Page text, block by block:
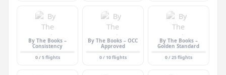
By The Books –
Consistency
0 / 5 flights
By The Books – OCC
Approved
0 / 10 flights
By The Books –
Golden Standard
0 / 25 flights